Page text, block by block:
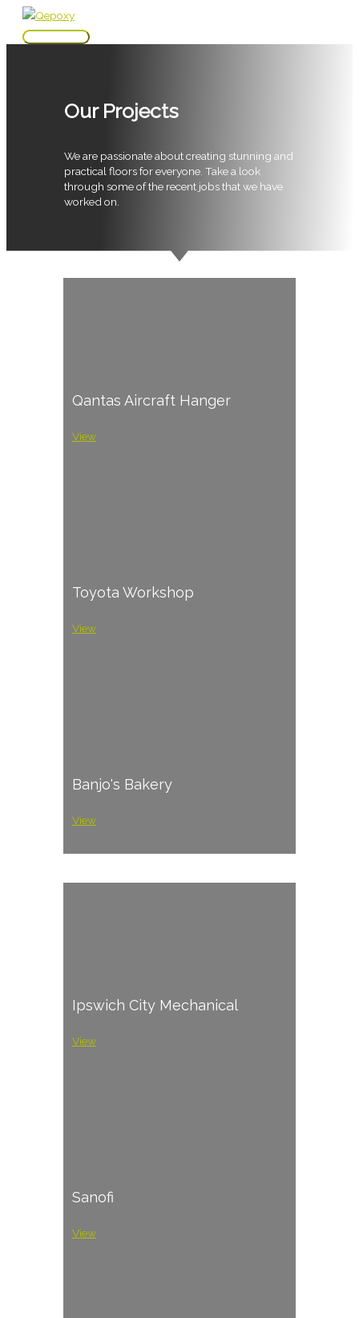
Skip
Main
Our Projects
We are passionate about creating stunning and
practical floors for everyone. Take a look
through some of the recent jobs that we have
worked on.
Qantas Aircraft Hanger
View
Toyota Workshop
View
Banjo's Bakery
View
Ipswich City Mechanical
View
Sanofi
View